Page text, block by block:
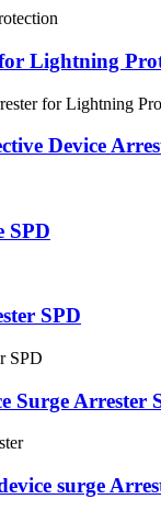
Lightning
Device
SPD
SPD
Surge Arrester
surge